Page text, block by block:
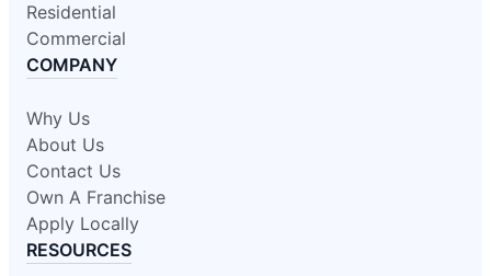
Residential
Commercial
COMPANY
Why Us
About Us
Contact Us
Own A Franchise
Apply Locally
RESOURCES